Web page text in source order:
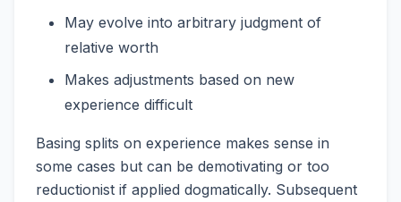
May evolve into arbitrary judgment of
relative worth
Makes adjustments based on new
experience difficult
Basing splits on experience makes sense in
some cases but can be demotivating or too
reductionist if applied dogmatically. Subsequent